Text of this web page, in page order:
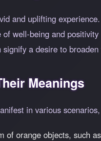
and uplifting
well-being and
a desire to
Meanings
in various
of orange objects, such